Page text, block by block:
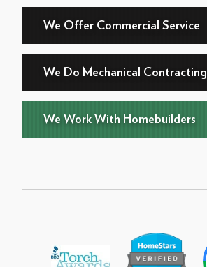
We Offer Commercial Service
We Do Mechanical Contracting
We Work With Homebuilders